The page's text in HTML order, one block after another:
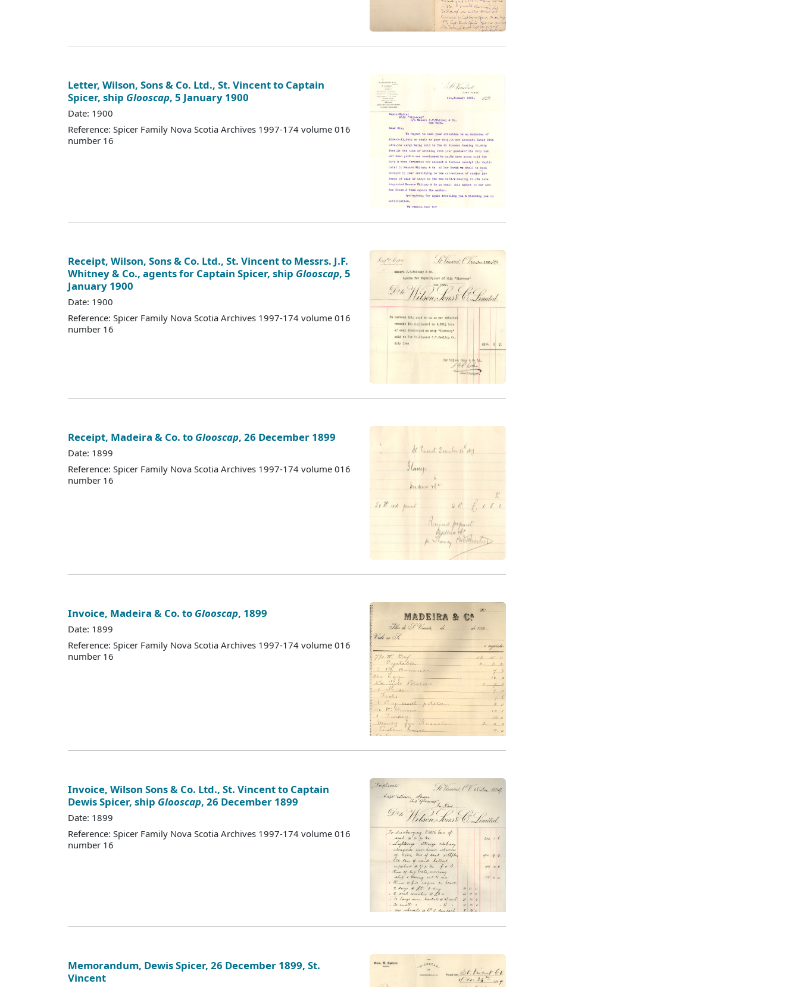
Letter, Wilson, Sons & Co. Ltd., St. Vincent to Captain
Spicer, ship Glooscap, 5 January 1900
Date: 1900
Reference: Spicer Family Nova Scotia Archives 1997-174 volume 016
number 16
Receipt, Wilson, Sons & Co. Ltd., St. Vincent to Messrs. J.F.
Whitney & Co., agents for Captain Spicer, ship Glooscap, 5
January 1900
Date: 1900
Reference: Spicer Family Nova Scotia Archives 1997-174 volume 016
number 16
Receipt, Madeira & Co. to Glooscap, 26 December 1899
Date: 1899
Reference: Spicer Family Nova Scotia Archives 1997-174 volume 016
number 16
Invoice, Madeira & Co. to Glooscap, 1899
Date: 1899
Reference: Spicer Family Nova Scotia Archives 1997-174 volume 016
number 16
Invoice, Wilson Sons & Co. Ltd., St. Vincent to Captain
Dewis Spicer, ship Glooscap, 26 December 1899
Date: 1899
Reference: Spicer Family Nova Scotia Archives 1997-174 volume 016
number 16
Memorandum, Dewis Spicer, 26 December 1899, St.
Vincent